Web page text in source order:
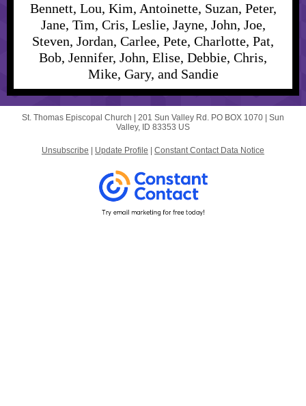
Bennett, Lou, Kim, Antoinette, Suzan, Peter,
Jane, Tim, Cris, Leslie, Jayne, John, Joe,
Steven, Jordan, Carlee, Pete, Charlotte, Pat,
Bob, Jennifer, John, Elise, Debbie, Chris,
Mike, Gary, and Sandie
St. Thomas Episcopal Church | 201 Sun Valley Rd. PO BOX 1070 | Sun
Valley, ID 83353 US
Unsubscribe Update Profile Constant Contact Data Notice